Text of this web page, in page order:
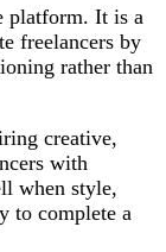
platform. It is a
freelancers by
rather than
creative,
with
when style,
to complete a